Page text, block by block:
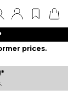
prices.